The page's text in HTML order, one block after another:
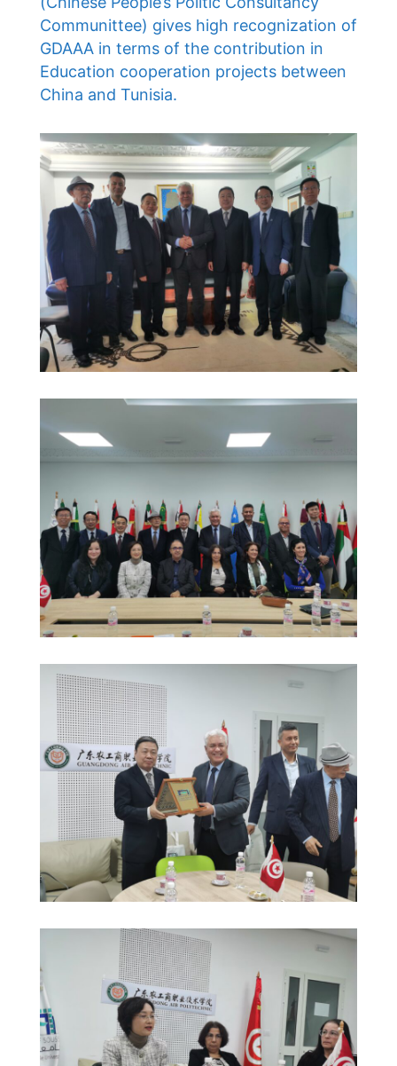
Communittee) gives high recognization of
GDAAA in terms of the contribution in
Education cooperation projects between
China and Tunisia.